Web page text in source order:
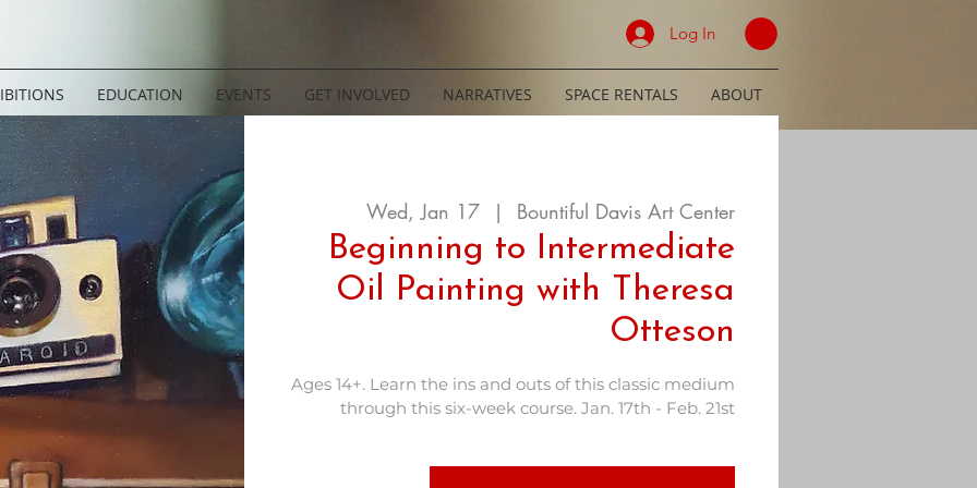
Log In
EDUCATION EVENTS GET INVOLVED NARRATIVES SPACE RENTALS ABOUT
Wed, Jan 17
  |
Bountiful Davis Art Center
Beginning to Intermediate
Oil Painting with Theresa
Otteson
Ages 14+. Learn the ins and outs of this classic medium
through this six-week course. Jan. 17th - Feb. 21st